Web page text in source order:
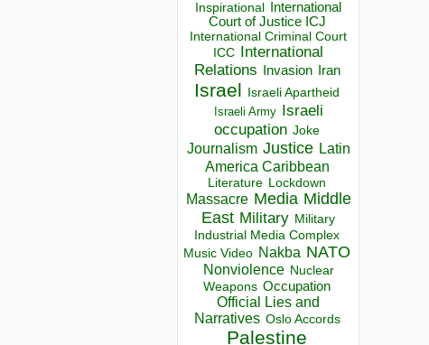
Inspirational
International
Court of Justice ICJ
International Criminal Court
ICC
International
Relations
Invasion Iran
Israel Israeli Apartheid
Israeli Army Israeli
occupation Joke
Journalism Justice Latin
America Caribbean
Literature Lockdown
Massacre Media Middle
East Military Military
Industrial Media Complex
Music Video Nakba NATO
Nonviolence Nuclear
Weapons Occupation
Official Lies and
Narratives Oslo Accords
Palestine